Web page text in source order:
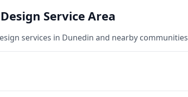
Service Area
services in Dunedin and nearby